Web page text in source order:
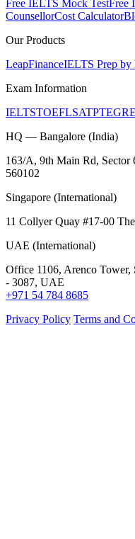
Free IELTS Mock TestFree
CounsellorCost Calculator
Our Products
LeapFinanceIELTS Prep by
Exam Information
IELTSTOEFLSATPTEGRE
HQ — Bangalore (India)
163/A, 9th Main Rd, Sector
560102
Singapore (International)
11 Collyer Quay #17-00
UAE (International)
Office 1106, Arenco
- 3087, UAE
+971 54 784 8685
Privacy Policy Terms and